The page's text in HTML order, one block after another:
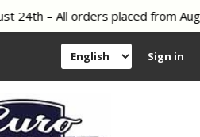
24th – All orders placed from
Sign in